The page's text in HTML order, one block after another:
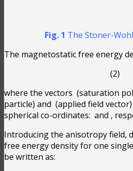
Fig. 1 The Stoner-
The magnetostatic free energy
(2)
where the vectors (saturation
particle) and (applied field
spherical co-ordinates: and ,
Introducing the anisotropy field,
free energy density for one
be written as: